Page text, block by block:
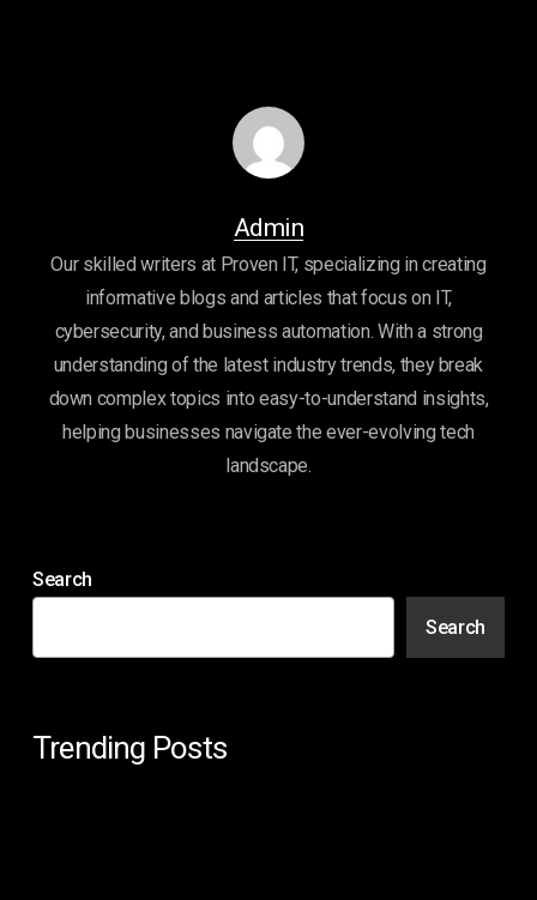
Admin
Our skilled writers at Proven IT, specializing in creating
informative blogs and articles that focus on IT,
cybersecurity, and business automation. With a strong
understanding of the latest industry trends, they break
down complex topics into easy-to-understand insights,
helping businesses navigate the ever-evolving tech
landscape.
Search
Search
Trending Posts